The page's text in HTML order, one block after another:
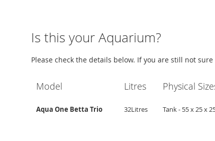
Is this your Aquarium?
Please check the details below. If you are still not
Model Litres Physical
Aqua One Betta Trio 32Litres Tank - 55 x 25 x